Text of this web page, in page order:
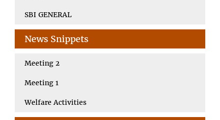
SBI GENERAL
News Snippets
Meeting 2
Meeting 1
Welfare Activities